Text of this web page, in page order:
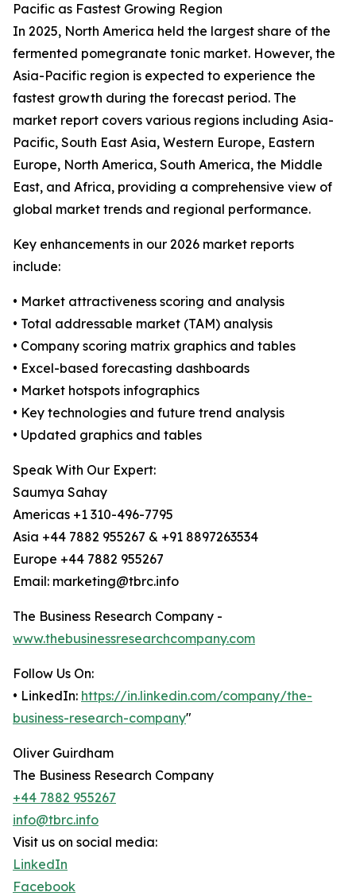
Pacific as Fastest Growing Region
In 2025, North America held the largest share of the
fermented pomegranate tonic market. However, the
Asia-Pacific region is expected to experience the
fastest growth during the forecast period. The
market report covers various regions including Asia-
Pacific, South East Asia, Western Europe, Eastern
Europe, North America, South America, the Middle
East, and Africa, providing a comprehensive view of
global market trends and regional performance.
Key enhancements in our 2026 market reports
include:
• Market attractiveness scoring and analysis
• Total addressable market (TAM) analysis
• Company scoring matrix graphics and tables
• Excel-based forecasting dashboards
• Market hotspots infographics
• Key technologies and future trend analysis
• Updated graphics and tables
Speak With Our Expert:
Saumya Sahay
Americas +1 310-496-7795
Asia +44 7882 955267 & +91 8897263534
Europe +44 7882 955267
Email: marketing@tbrc.info
The Business Research Company -
www.thebusinessresearchcompany.com
Follow Us On:
• LinkedIn: https://in.linkedin.com/company/the-
business-research-company"
Oliver Guirdham
The Business Research Company
+44 7882 955267
info@tbrc.info
Visit us on social media:
LinkedIn
Facebook